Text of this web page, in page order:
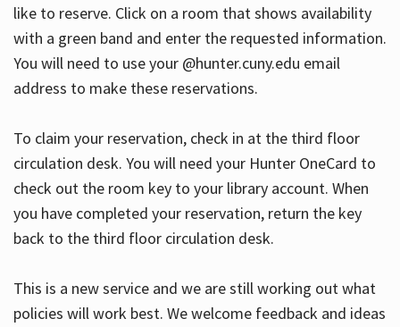
like to reserve. Click on a room that shows availability
with a green band and enter the requested information.
You will need to use your @hunter.cuny.edu email
address to make these reservations.
To claim your reservation, check in at the third floor
circulation desk. You will need your Hunter OneCard to
check out the room key to your library account. When
you have completed your reservation, return the key
back to the third floor circulation desk.
This is a new service and we are still working out what
policies will work best. We welcome feedback and ideas